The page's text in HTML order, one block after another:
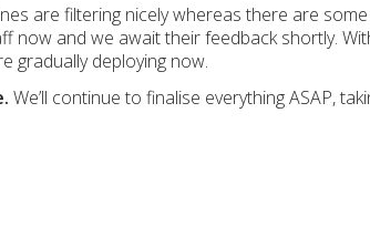
are filtering nicely whereas there are
now and we await their feedback shortly.
gradually deploying now.
We’ll continue to finalise everything ASAP,